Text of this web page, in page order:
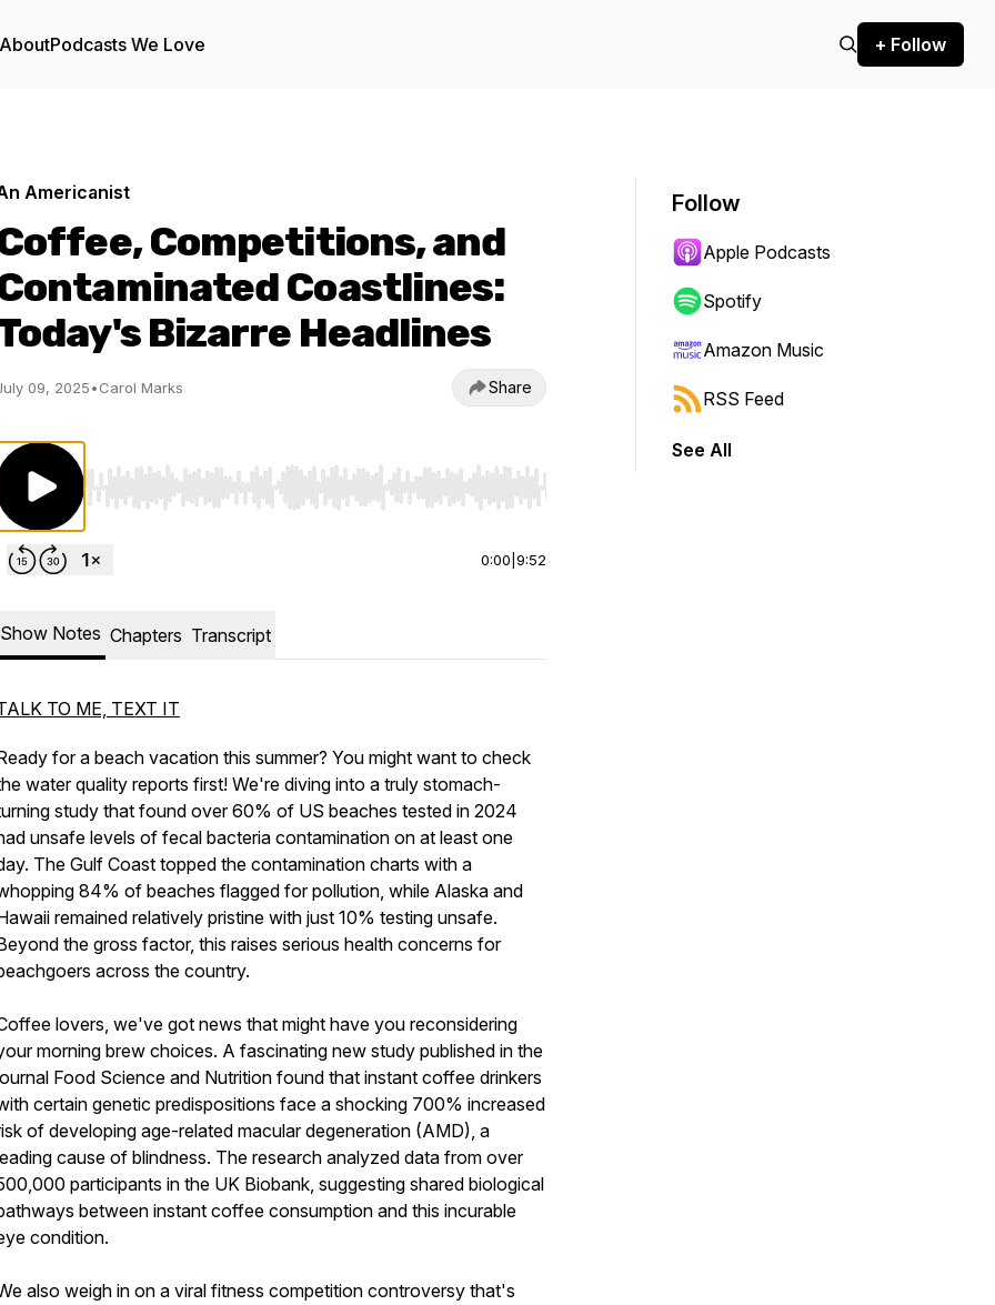
AboutPodcasts We Love + Follow
Americanist
Competitions, and
Coastlines:
Bizarre Headlines
09, 2025•Carol Marks Share
Use Left/Right to seek, Home/End to jump to start or end. Hold shift to jump forward or backward.
0:00 9:52
Show Notes Chapters Transcript
TO ME, TEXT IT
for a beach vacation this summer? You might want to check
water quality reports first! We're diving into a truly stomach-
study that found over 60% of US beaches tested in 2024
unsafe levels of fecal bacteria contamination on at least one
The Gulf Coast topped the contamination charts with a
84% of beaches flagged for pollution, while Alaska and
remained relatively pristine with just 10% testing unsafe.
the gross factor, this raises serious health concerns for
across the country.
lovers, we've got news that might have you reconsidering
morning brew choices. A fascinating new study published in the
Food Science and Nutrition found that instant coffee drinkers
certain genetic predispositions face a shocking 700% increased
of developing age-related macular degeneration (AMD), a
cause of blindness. The research analyzed data from over
participants in the UK Biobank, suggesting shared biological
between instant coffee consumption and this incurable
condition.
also weigh in on a viral fitness competition controversy that's
Follow
Apple Podcasts
Spotify
Amazon Music
RSS Feed
See All